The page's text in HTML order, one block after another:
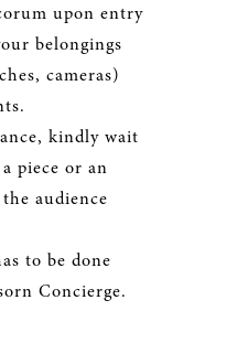
upon entry
belongings
cameras)
kindly wait
piece or an
audience
to be done
Concierge.